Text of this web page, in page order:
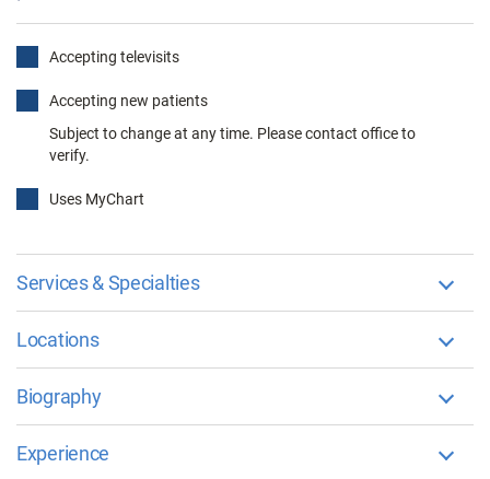
Accepting televisits
Accepting new patients
Subject to change at any time. Please contact office to
verify.
Uses MyChart
Services & Specialties
Locations
Biography
Experience